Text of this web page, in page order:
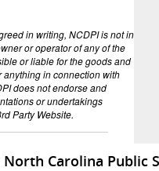
in writing, NCDPI is not in
or operator of any of the
or liable for the goods and
anything in connection with
does not endorse and
or undertakings
Party Website.
Carolina Public